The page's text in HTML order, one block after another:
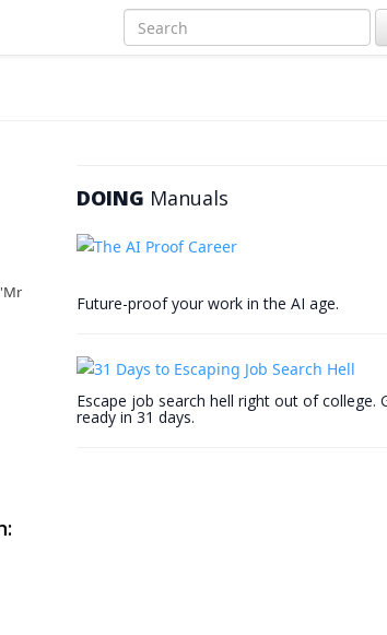
DOING Manuals
Future-proof your work in the AI age.
Escape job search hell right out of college.
ready in 31 days.